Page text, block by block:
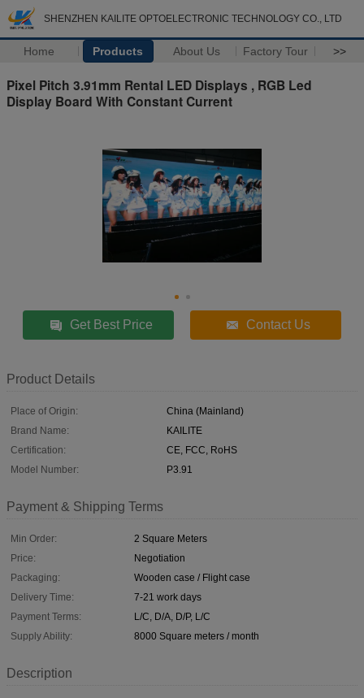
SHENZHEN KAILITE OPTOELECTRONIC TECHNOLOGY CO., LTD
Home Products About Us Factory Tour >>
Pixel Pitch 3.91mm Rental LED Displays , RGB Led
Display Board With Constant Current
Get Best Price Contact Us
Product Details
Place of Origin:
China (Mainland)
Brand Name:
KAILITE
Certification:
CE, FCC, RoHS
Model Number:
P3.91
Payment & Shipping Terms
Min Order:
2 Square Meters
Price:
Negotiation
Packaging:
Wooden case / Flight case
Delivery Time:
7-21 work days
Payment Terms:
L/C, D/A, D/P, L/C
Supply Ability:
8000 Square meters / month
Description